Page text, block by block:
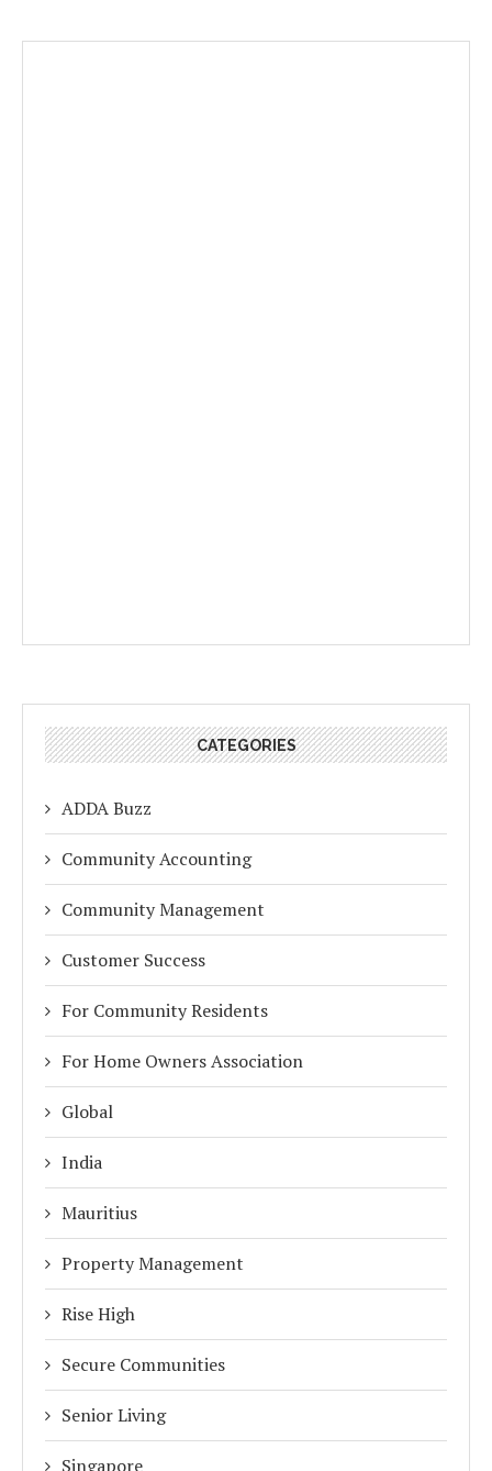
CATEGORIES
ADDA Buzz
Community Accounting
Community Management
Customer Success
For Community Residents
For Home Owners Association
Global
India
Mauritius
Property Management
Rise High
Secure Communities
Senior Living
Singapore